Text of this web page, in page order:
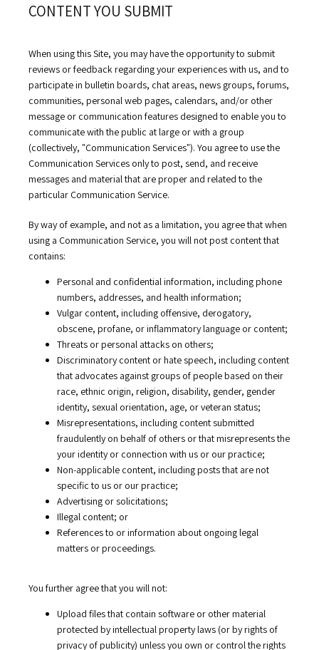
COMMUNITY
CONTACT
CONTENT YOU SUBMIT
When using this Site, you may have the opportunity to submit
reviews or feedback regarding your experiences with us, and to
participate in bulletin boards, chat areas, news groups, forums,
communities, personal web pages, calendars, and/or other
message or communication features designed to enable you to
communicate with the public at large or with a group
(collectively, "Communication Services"). You agree to use the
Communication Services only to post, send, and receive
messages and material that are proper and related to the
particular Communication Service.
By way of example, and not as a limitation, you agree that when
using a Communication Service, you will not post content that
contains:
Personal and confidential information, including phone
numbers, addresses, and health information;
Vulgar content, including offensive, derogatory,
obscene, profane, or inflammatory language or content;
Threats or personal attacks on others;
Discriminatory content or hate speech, including content
that advocates against groups of people based on their
race, ethnic origin, religion, disability, gender, gender
identity, sexual orientation, age, or veteran status;
Misrepresentations, including content submitted
fraudulently on behalf of others or that misrepresents the
your identity or connection with us or our practice;
Non-applicable content, including posts that are not
specific to us or our practice;
Advertising or solicitations;
Illegal content; or
References to or information about ongoing legal
matters or proceedings.
You further agree that you will not:
Upload files that contain software or other material
protected by intellectual property laws (or by rights of
privacy of publicity) unless you own or control the rights